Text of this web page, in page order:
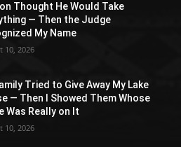
Thought He Would Take
— Then the Judge
My Name
10, 2026
Tried to Give Away My Lake
— Then I Showed Them Whose
Was Really on It
10, 2026